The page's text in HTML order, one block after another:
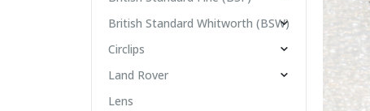
British Standard Whitworth (BSW)
Circlips
Land Rover
Lens